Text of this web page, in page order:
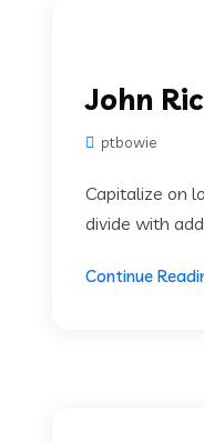
John
ptbowie
Capitalize on
divide with
Continue